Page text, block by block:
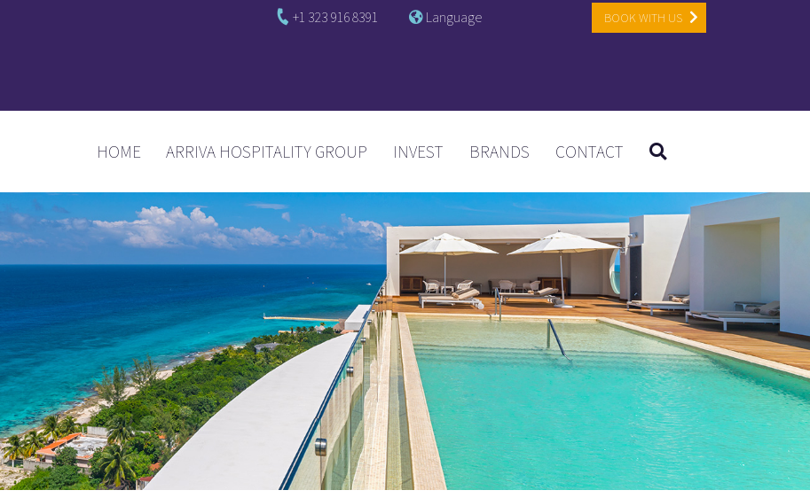
+1 323 916 8391 Language BOOK WITH US
HOME(CURRENT)
ARRIVA HOSPITALITY GROUP INVEST BRANDS CONTACT